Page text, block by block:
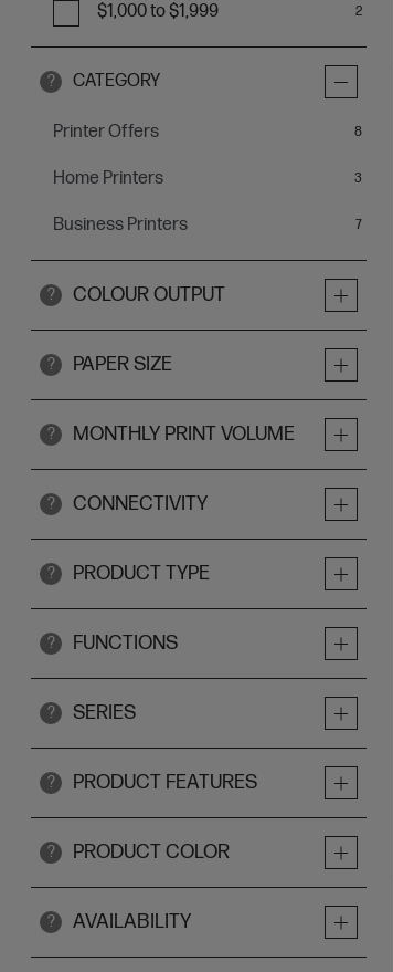
$1,000 to $1,999 2
? CATEGORY
Printer Offers 8items
Home Printers 3items
Business Printers 7items
? COLOUR OUTPUT
? PAPER SIZE
? MONTHLY PRINT VOLUME
? CONNECTIVITY
? PRODUCT TYPE
? FUNCTIONS
? SERIES
? PRODUCT FEATURES
? PRODUCT COLOR
? AVAILABILITY